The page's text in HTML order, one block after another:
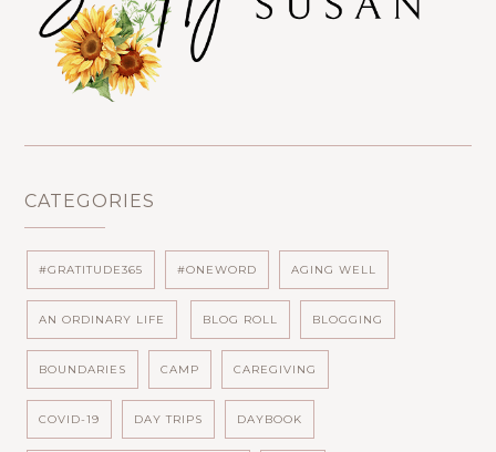
CATEGORIES
#GRATITUDE365 #ONEWORD AGING WELL
AN ORDINARY LIFE BLOG ROLL BLOGGING
BOUNDARIES CAMP CAREGIVING
COVID-19 DAY TRIPS DAYBOOK